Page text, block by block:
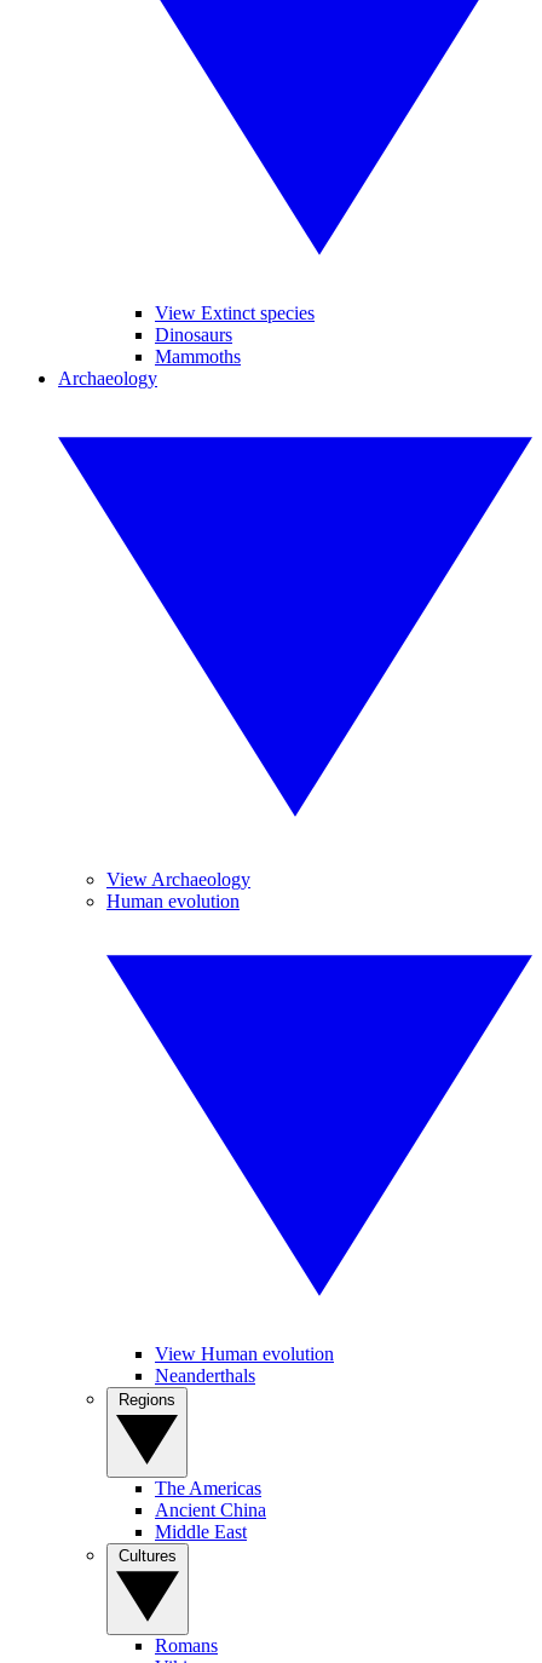
View Extinct species
Dinosaurs
Mammoths
Archaeology
View Archaeology
Human evolution
View Human evolution
Neanderthals
The Americas
Ancient China
Middle East
Romans